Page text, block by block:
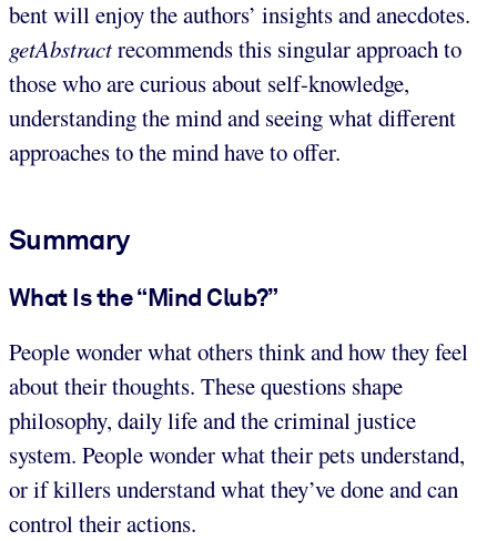
bent will enjoy the authors’ insights and anecdotes.
getAbstractrecommends this singular approach to
those who are curious about self-knowledge,
understanding the mind and seeing what different
approaches to the mind have to offer.
Summary
What Is the “Mind Club?”
People wonder what others think and how they feel
about their thoughts. These questions shape
philosophy, daily life and the criminal justice
system. People wonder what their pets understand,
or if killers understand what they’ve done and can
control their actions.